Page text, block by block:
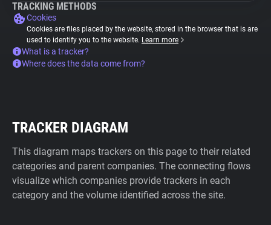
TRACKING METHODS
Cookies
Cookies are files placed by the website, stored in the browser that is are
used to identify you to the website. Learn more
What is a tracker?
Where does the data come from?
TRACKER DIAGRAM
This diagram maps trackers on this page to their related
categories and parent companies. The connecting flows
visualize which companies provide trackers in each
category and the volume identified across the site.